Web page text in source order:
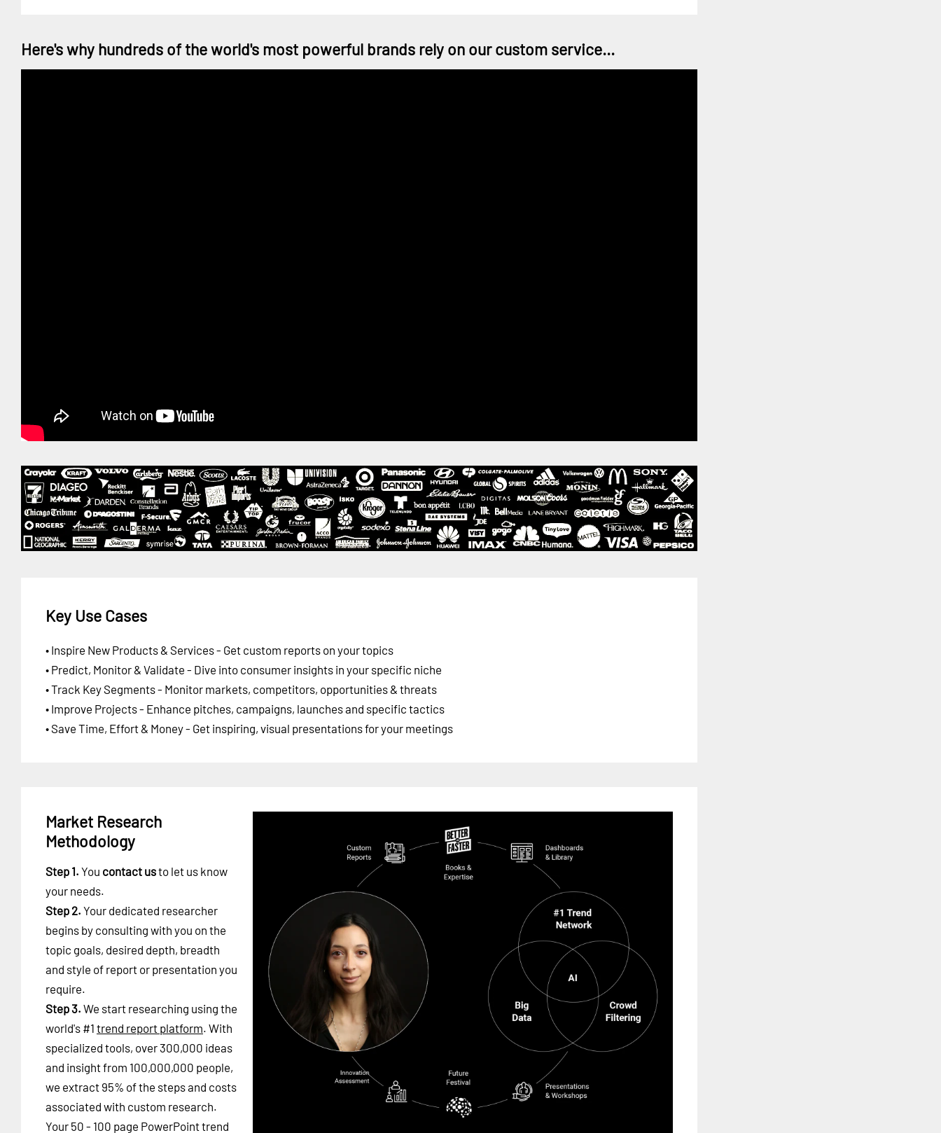
Here's why hundreds of the world's most powerful brands rely on our custom service...
Key Use Cases
• Inspire New Products & Services - Get custom reports on your topics
• Predict, Monitor & Validate - Dive into consumer insights in your specific niche
• Track Key Segments - Monitor markets, competitors, opportunities & threats
• Improve Projects - Enhance pitches, campaigns, launches and specific tactics
• Save Time, Effort & Money - Get inspiring, visual presentations for your meetings
Market Research
Methodology
Step 1. You contact usto let us know
your needs.
Step 2. Your dedicated researcher
begins by consulting with you on the
topic goals, desired depth, breadth
and style of report or presentation you
require.
Step 3. We start researching using the
world's #1 trend report platform. With
specialized tools, over 300,000 ideas
and insight from 100,000,000 people,
we extract 95% of the steps and costs
associated with custom research.
Your 50 - 100 page PowerPoint trend